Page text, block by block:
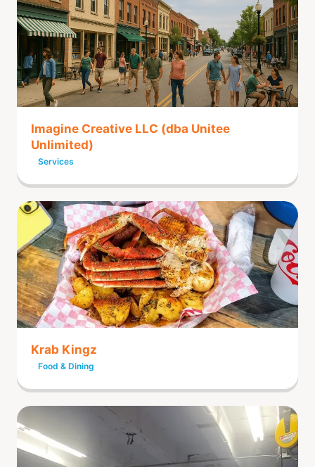
Imagine Creative LLC (dba Unitee
Unlimited)
Services
Krab Kingz
Food & Dining